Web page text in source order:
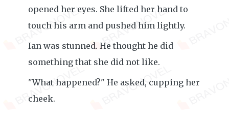
opened her eyes. She lifted her hand to
touch his arm and pushed him lightly.
Ian was stunned. He thought he did
something that she did not like.
"What happened?" He asked, cupping her
cheek.